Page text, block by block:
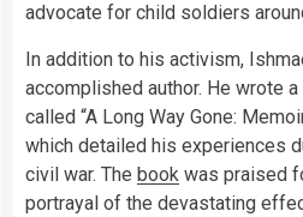
advocate for child soldiers
In addition to his activism,
accomplished author. He wrote
called “A Long Way Gone:
which detailed his experiences
civil war. The book was praised
portrayal of the devastating